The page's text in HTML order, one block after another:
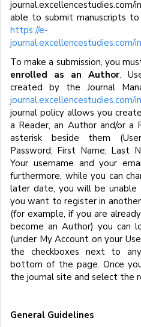
able to submit manuscripts
https://e-
journal.excellencestudies.com/
To make a submission, you
enrolled as an Author.
created by the Journal
journal.excellencestudies.com/
journal policy allows you
a Reader, an Author and/or
asterisk beside them
Password; First Name; Last
Your username and your
furthermore, while you can
later date, you will be unable
you want to register in
(for example, if you are
become an Author) you can
(under My Account on your
the checkboxes next to
bottom of the page. Once
the journal site and select the
General Guidelines